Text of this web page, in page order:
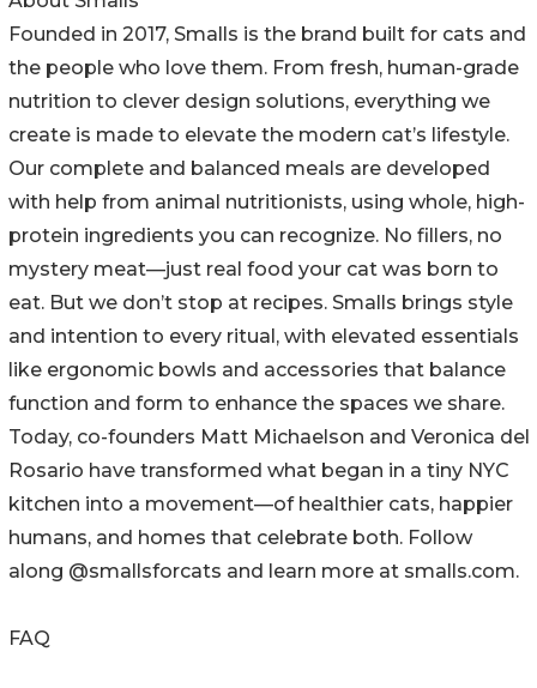
Founded in 2017, Smalls is the brand built for cats and
the people who love them. From fresh, human-grade
nutrition to clever design solutions, everything we
create is made to elevate the modern cat’s lifestyle.
Our complete and balanced meals are developed
with help from animal nutritionists, using whole, high-
protein ingredients you can recognize. No fillers, no
mystery meat—just real food your cat was born to
eat. But we don’t stop at recipes. Smalls brings style
and intention to every ritual, with elevated essentials
like ergonomic bowls and accessories that balance
function and form to enhance the spaces we share.
Today, co-founders Matt Michaelson and Veronica del
Rosario have transformed what began in a tiny NYC
kitchen into a movement—of healthier cats, happier
humans, and homes that celebrate both. Follow
along @smallsforcats and learn more at smalls.com.
FAQ